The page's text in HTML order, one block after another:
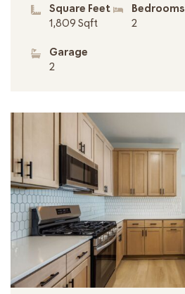
Square Feet
1,809 Sqft
Bedrooms
2
Garage
2